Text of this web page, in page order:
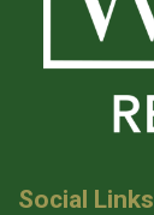
Social Links